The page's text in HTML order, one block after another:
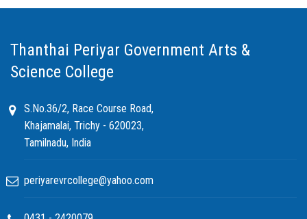
Thanthai Periyar Government Arts &
Science College
S.No.36/2, Race Course Road,
Khajamalai, Trichy - 620023,
Tamilnadu, India
periyarevrcollege@yahoo.com